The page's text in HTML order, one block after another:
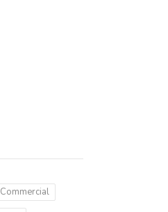
Commercial